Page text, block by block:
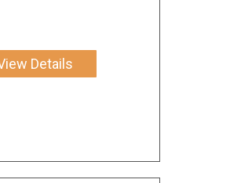
Details